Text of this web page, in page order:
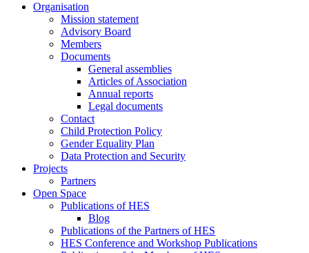
Organisation
Mission statement
Advisory Board
Members
Documents
General assemblies
Articles of Association
Annual reports
Legal documents
Contact
Child Protection Policy
Gender Equality Plan
Data Protection and Security
Projects
Partners
Open Space
Publications of HES
Blog
Publications of the Partners of HES
HES Conference and Workshop Publications